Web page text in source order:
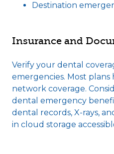
Destination
Insurance and
Verify your dental
emergencies. Most
network coverage.
dental emergency
dental records, X-rays,
in cloud storage